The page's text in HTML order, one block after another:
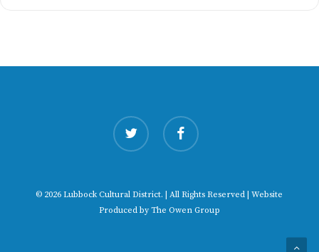
twitter facebook
© 2026 Lubbock Cultural District. | All Rights Reserved | Website
Produced by The Owen Group